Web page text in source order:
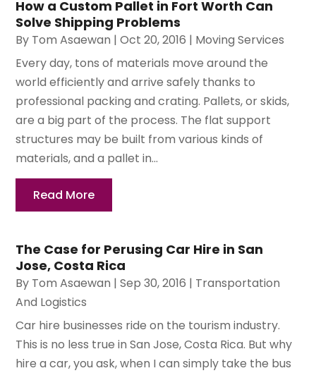
How a Custom Pallet in Fort Worth Can
Solve Shipping Problems
By Tom Asaewan |Oct 20, 2016 | Moving Services
Every day, tons of materials move around the
world efficiently and arrive safely thanks to
professional packing and crating. Pallets, or skids,
are a big part of the process. The flat support
structures may be built from various kinds of
materials, and a pallet in...
Read More
The Case for Perusing Car Hire in San
Jose, Costa Rica
By Tom Asaewan |Sep 30, 2016 | Transportation
And Logistics
Car hire businesses ride on the tourism industry.
This is no less true in San Jose, Costa Rica. But why
hire a car, you ask, when I can simply take the bus